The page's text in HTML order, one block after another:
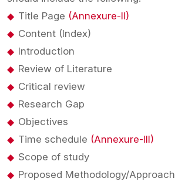
Title Page (Annexure-II)
Content (Index)
Introduction
Review of Literature
Critical review
Research Gap
Objectives
Time schedule (Annexure-III)
Scope of study
Proposed Methodology/Approach